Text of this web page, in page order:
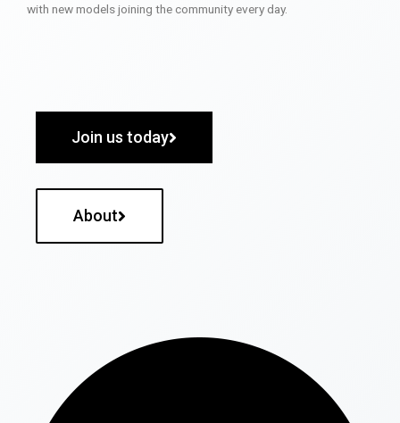
with new models joining the community every day.
Join us today
About